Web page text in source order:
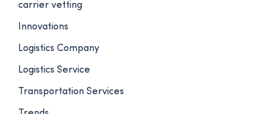
carrier vetting
Innovations
Logistics Company
Logistics Service
Transportation Services